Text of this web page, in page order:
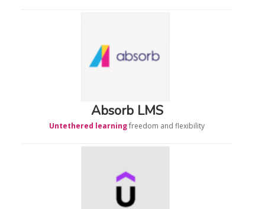
Absorb LMS
Untethered learningfreedom and flexibility